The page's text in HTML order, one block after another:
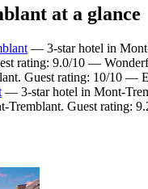
at a glance
— 3-star hotel in
rating: 9.0/10 —
Guest rating: 10/10 —
— 3-star hotel in Mont-
Tremblant. Guest rating: